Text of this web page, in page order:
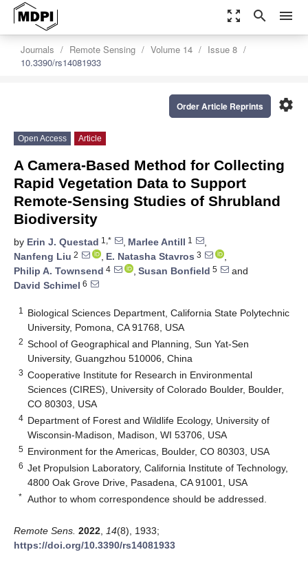
zoom_out_map search menu
Journals Remote Sensing Volume 14
Issue 8
10.3390/rs14081933
settings
Order Article Reprints
Open Access Article
A Camera-Based Method for Collecting
Rapid Vegetation Data to Support
Remote-Sensing Studies of Shrubland
Biodiversity
by Erin J. Questad 1,* , Marlee Antill 1
,
Nanfeng Liu 2 , E. Natasha Stavros 3
,
Philip A. Townsend 4 , Susan Bonfield 5
and
David Schimel 6
1
Biological Sciences Department, California State Polytechnic
University, Pomona, CA 91768, USA
2 School of Geographical and Planning, Sun Yat-Sen
University, Guangzhou 510006, China
3 Cooperative Institute for Research in Environmental
Sciences (CIRES), University of Colorado Boulder, Boulder,
CO 80303, USA
4 Department of Forest and Wildlife Ecology, University of
Wisconsin-Madison, Madison, WI 53706, USA
5 Environment for the Americas, Boulder, CO 80303, USA
6 Jet Propulsion Laboratory, California Institute of Technology,
4800 Oak Grove Drive, Pasadena, CA 91001, USA
* Author to whom correspondence should be addressed.
Remote Sens. 2022 14(8), 1933;
https://doi.org/10.3390/rs14081933